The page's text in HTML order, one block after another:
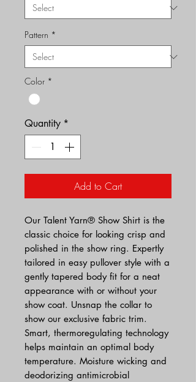
Pattern *
Color *
Quantity *
Add to Cart
Our Talent Yarn® Show Shirt is the
classic choice for looking crisp and
polished in the show ring. Expertly
tailored in easy pullover style with a
gently tapered body fit for a neat
appearance with or without your
show coat. Unsnap the collar to
show our exclusive fabric trim.
Smart, thermoregulating technology
helps maintain an optimal body
temperature. Moisture wicking and
deodorizing antimicrobial